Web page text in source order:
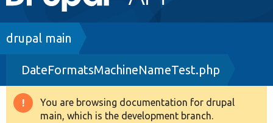
navigation
Drupal 8+
Other projects
Breadcrumb
drupal main
DateFormatsMachineNameTest.php
Warning
You are browsing documentation for drupal
main, which is the development branch.